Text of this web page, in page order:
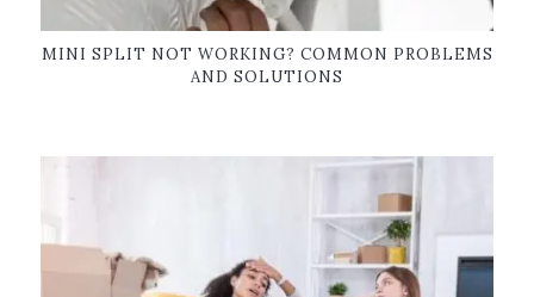
MINI SPLIT NOT WORKING? COMMON PROBLEMS
AND SOLUTIONS